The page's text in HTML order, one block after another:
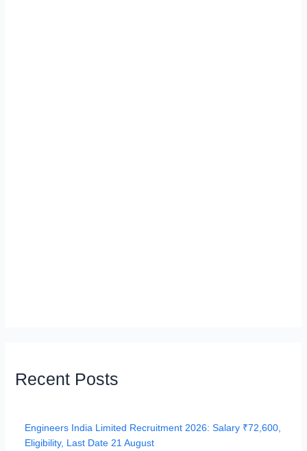
Recent Posts
Engineers India Limited Recruitment 2026: Salary ₹72,600,
Eligibility, Last Date 21 August